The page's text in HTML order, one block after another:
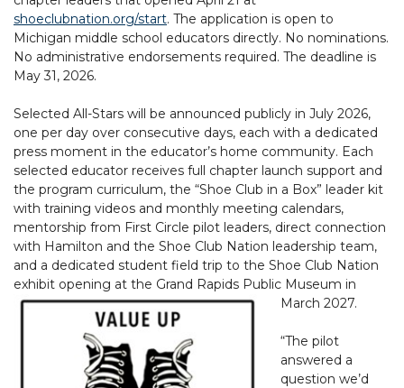
shoeclubnation.org/start. The application is open to
Michigan middle school educators directly. No nominations.
No administrative endorsements required. The deadline is
May 31, 2026.
Selected All-Stars will be announced publicly in July 2026,
one per day over consecutive days, each with a dedicated
press moment in the educator’s home community. Each
selected educator receives full chapter launch support and
the program curriculum, the “Shoe Club in a Box” leader kit
with training videos and monthly meeting calendars,
mentorship from First Circle pilot leaders, direct connection
with Hamilton and the Shoe Club Nation leadership team,
and a dedicated student field trip to the Shoe Club Nation
exhibit opening at the Grand Rapids Public Museum in
March 2027.
“The pilot
answered a
question we’d